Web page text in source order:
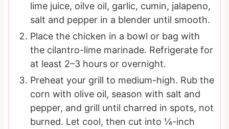
lime juice, oilve oil, garlic, cumin, jalapeno,
salt and pepper in a blender until smooth.
Place the chicken in a bowl or bag with
the cilantro-lime marinade. Refrigerate for
at least 2–3 hours or overnight.
Preheat your grill to medium-high. Rub the
corn with olive oil, season with salt and
pepper, and grill until charred in spots, not
burned. Let cool, then cut into ¼-inch